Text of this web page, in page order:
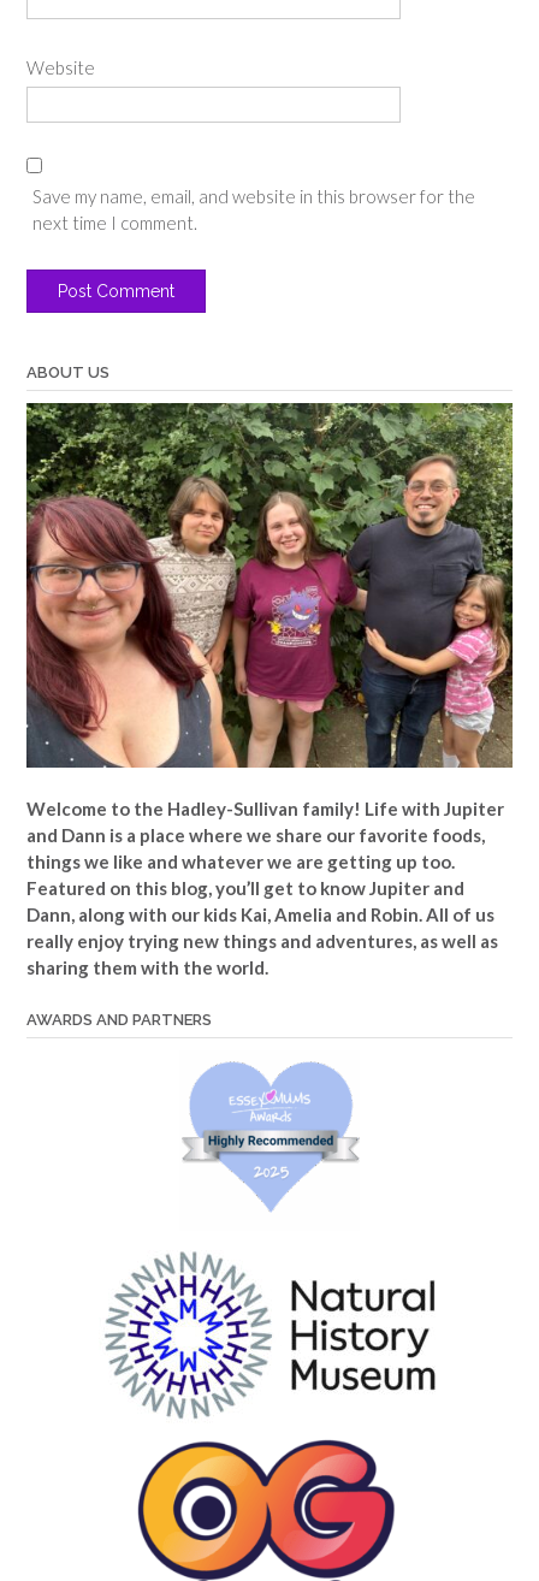
Website
Save my name, email, and website in this browser for the
next time I comment.
ABOUT US
Welcome to the Hadley-Sullivan family! Life with Jupiter
and Dann is a place where we share our favorite foods,
things we like and whatever we are getting up too.
Featured on this blog, you’ll get to know Jupiter and
Dann, along with our kids Kai, Amelia and Robin. All of us
really enjoy trying new things and adventures, as well as
sharing them with the world.
AWARDS AND PARTNERS